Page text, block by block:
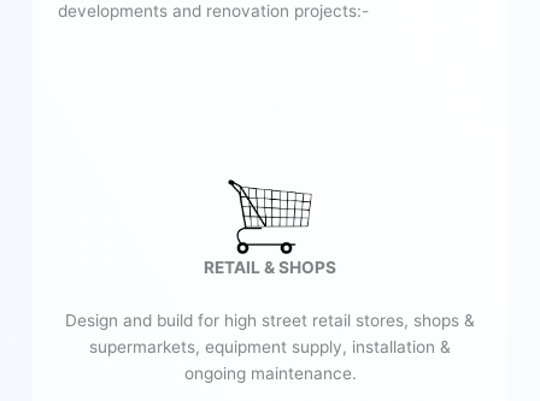
developments and renovation projects:-
RETAIL & SHOPS
Design and build for high street retail stores, shops &
supermarkets, equipment supply, installation &
ongoing maintenance.